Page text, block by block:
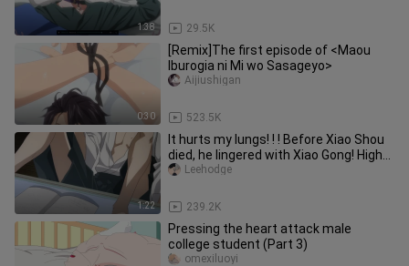
1:38 29.5K
0:30
[Remix]The first episode of <Maou
Iburogia ni Mi wo Sasageyo>
523.5K
Aijiushigan
1:22
It hurts my lungs! ! ! Before Xiao Shou
died, he lingered with Xiao Gong! High
energy scene! ! Ladie
239.2K
Leehodge
Pressing the heart attack male
college student (Part 3)
omexiluoyi